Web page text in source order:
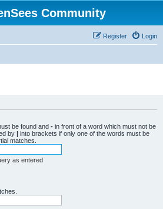
Community
Login
Register
be found and - in front of a word which must not be
by | into brackets if only one of the words must be
matches.
as entered